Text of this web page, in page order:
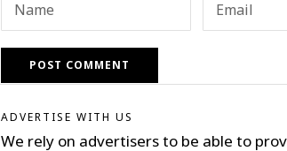
ADVERTISE WITH US
We rely on advertisers to be able to